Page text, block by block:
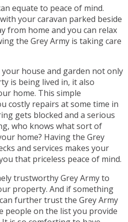
equate to peace of mind.
your caravan parked beside
from home and you can relax
the Grey Army is taking care
house and garden not only
is being lived in, it also
home. This simple
costly repairs at some time in
gets blocked and a serious
who knows what sort of
home? Having the Grey
and services makes your
that priceless peace of mind.
trustworthy Grey Army to
property. And if something
further trust the Grey Army
people on the list you provide